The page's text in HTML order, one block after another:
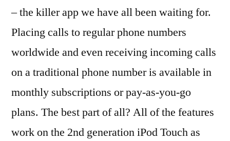
– the killer app we have all been waiting for.
Placing calls to regular phone numbers
worldwide and even receiving incoming calls
on a traditional phone number is available in
monthly subscriptions or pay-as-you-go
plans. The best part of all? All of the features
work on the 2nd generation iPod Touch as